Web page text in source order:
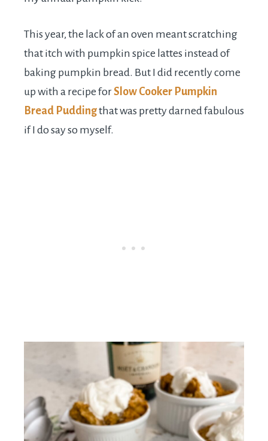
This year, the lack of an oven meant scratching
that itch with pumpkin spice lattes instead of
baking pumpkin bread. But I did recently come
up with a recipe forSlow Cooker Pumpkin
Bread Puddingthat was pretty darned fabulous
if I do say so myself.